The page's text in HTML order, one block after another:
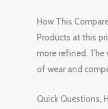
How This
Products at this
more refined.
of wear and
Quick Questions,